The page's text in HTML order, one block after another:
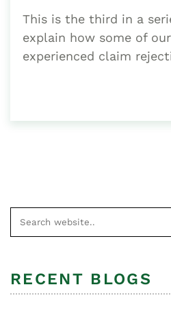
This is the third in a
explain how some of
experienced claim
RECENT BLOGS